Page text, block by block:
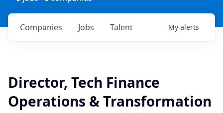
Jobs
Companies Talent My alerts
Director, Tech Finance
Operations & Transformation